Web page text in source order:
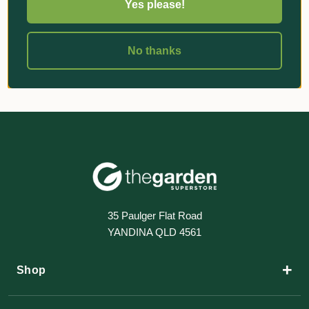
35 Paulger Flat Road
YANDINA QLD 4561
Shop +
Yes please!
No thanks